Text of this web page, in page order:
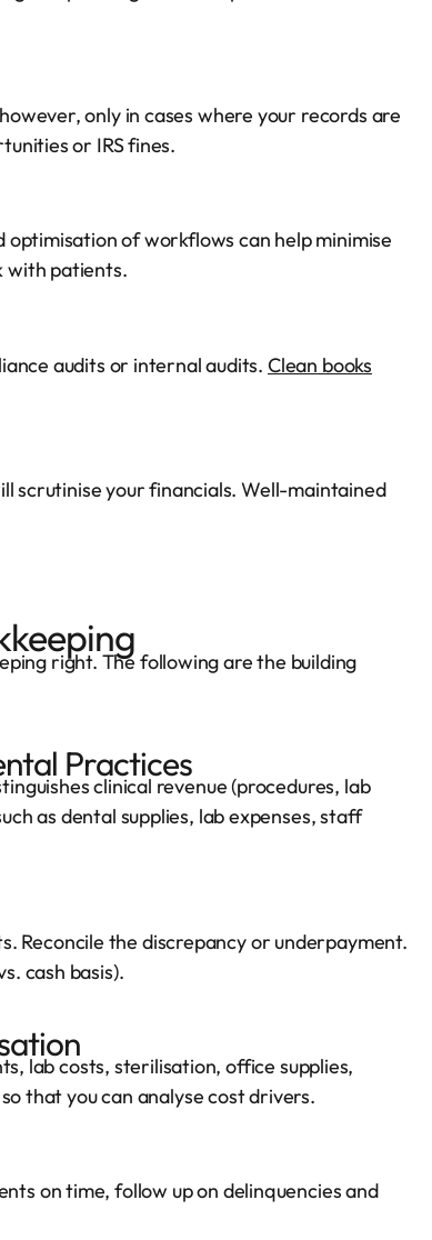
only in cases where your records are
or IRS fines.
of workflows can help minimise
with patients.
audits or internal audits. Clean books
scrutinise your financials. Well-maintained
right. The following are the building
Practices
clinical revenue (procedures, lab
as dental supplies, lab expenses, staff
Reconcile the discrepancy or underpayment.
cash basis).
lab costs, sterilisation, office supplies,
that you can analyse cost drivers.
on time, follow up on delinquencies and